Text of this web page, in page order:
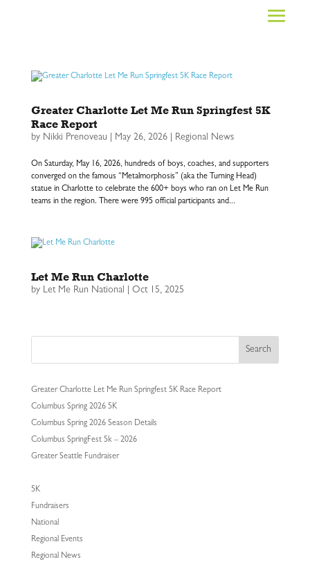
Greater Charlotte Let Me Run Springfest 5K
Race Report
by Nikki Prenoveau May 26, 2026| Regional News
On Saturday, May 16, 2026, hundreds of boys, coaches, and supporters
converged on the famous “Metalmorphosis” (aka the Turning Head)
statue in Charlotte to celebrate the 600+ boys who ran on Let Me Run
teams in the region. There were 995 official participants and...
Let Me Run Charlotte
by Let Me Run National Oct 15, 2025
Search
Greater Charlotte Let Me Run Springfest 5K Race Report
Columbus Spring 2026 5K
Columbus Spring 2026 Season Details
Columbus SpringFest 5k – 2026
Greater Seattle Fundraiser
5K
Fundraisers
National
Regional Events
Regional News